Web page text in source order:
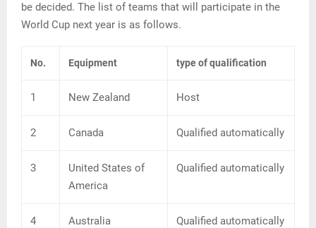
be decided. The list of teams that will participate in the
World Cup next year is as follows.
No. Equipment type of qualification
1 New Zealand Host
2 Canada Qualified automatically
3
United States of
America
Qualified automatically
4 Australia Qualified automatically